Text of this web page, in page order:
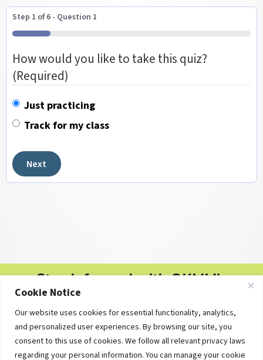
Cookie Notice
Our website uses cookies for essential functionality, analytics,
and personalized user experiences. By browsing our site, you
consent to this use of cookies. We follow all relevant privacy laws
regarding your personal information. You can manage your cookie
Step 1 of6 - Question 1
16%
How would you like to take this quiz?
(Required)
Just practicing
Track for my class
Next
Stay Informed with OKMM's
Free personal finance tips, college planning updates and
educational resources — delivered straight to your inbox.